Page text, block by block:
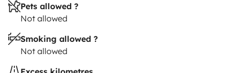
Pets allowed ?
Not allowed
Smoking allowed ?
Not allowed